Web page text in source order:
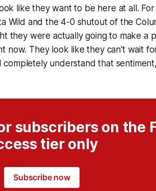
like they want to be here at all.
Wild and the 4-0 shutout of the
they were actually going to make a
now. They look like they can't wait
completely understand that
subscribers on the
tier only
Subscribe now